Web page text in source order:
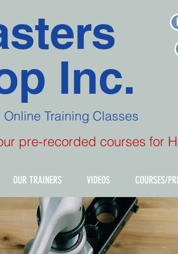
Inc.
Online Training Classes
pre-recorded courses for
OUR TRAINERS VIDEOS COURSES/